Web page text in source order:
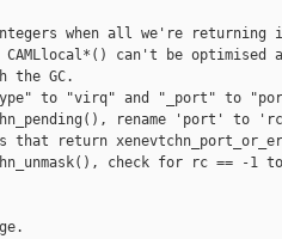
when all we're returning
CAMLlocal*() can't be optimised
the GC.
to "virq" and "_port" to
rename 'port' to
that return
check for rc == -1